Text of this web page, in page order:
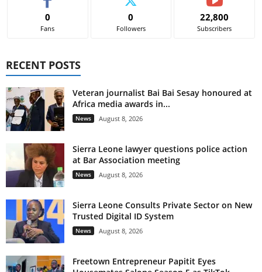
0
Fans
0
Followers
22,800
Subscribers
RECENT POSTS
Veteran journalist Bai Bai Sesay honoured at
Africa media awards in...
News August 8, 2026
Sierra Leone lawyer questions police action
at Bar Association meeting
News August 8, 2026
Sierra Leone Consults Private Sector on New
Trusted Digital ID System
News August 8, 2026
Freetown Entrepreneur Papitit Eyes